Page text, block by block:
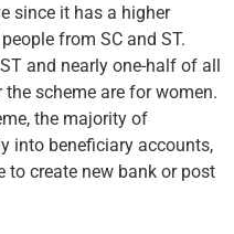
since it has a higher
from SC and ST.
and nearly one-half of all
scheme are for women.
the majority of
into beneficiary accounts,
to create new bank or post